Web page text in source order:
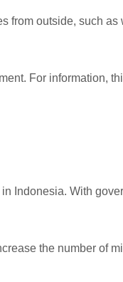
from outside, such
For
Indonesia. With
the number of